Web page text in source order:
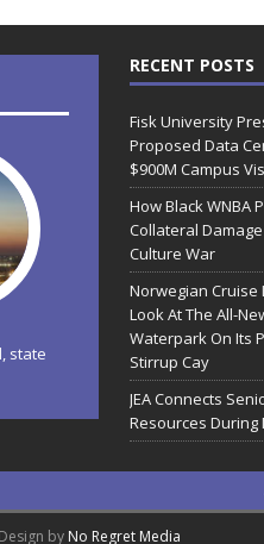
state
RECENT POSTS
Fisk University
Proposed Data
$900M Campus
How Black WNBA
Collateral
Culture War
Norwegian
Look At The All-
Waterpark On Its
Stirrup Cay
JEA Connects
Resources
by No Regret Media